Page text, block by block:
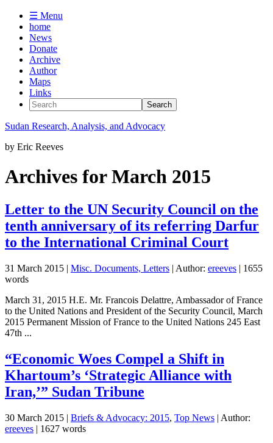
☰ Menu
home
News
Donate
Archive
Author
Maps
Links
Sudan Research, Analysis, and Advocacy
by Eric Reeves
Archives for March 2015
Letter to the UN Security Council on the
tenth anniversary of its referring Darfur
to the International Criminal Court
31 March 2015 | Misc. Documents, Letters | Author: ereeves | 1655
words
March 31, 2015 H.E. Mr. Francois Delattre, Ambassador of France
to the United Nations and President of the Security Council, March
2015 Permanent Mission of France to the United Nations 245 East
47th ...
“Economic Woes Compel a Shift in
Khartoum’s ‘Strategic Alliance with
Iran,’” Sudan Tribune
30 March 2015 | Briefs & Advocacy: 2015, Top News | Author:
ereeves | 1627 words